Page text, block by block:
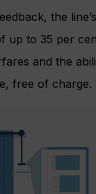
the
up to 35 per
and the
free of charge.